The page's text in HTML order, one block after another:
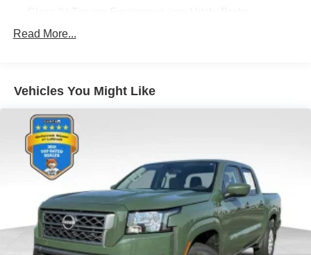
Gas-Pressurized Shock Absorbers
Electric Power-Assist Speed-Sensing Steering
32.2 Gal. Fuel Tank
Single Stainless Steel Exhaust w/Chrome Tailpipe
Finisher
Auto Locking Hubs
Double Wishbone Front Suspension w/Coil Springs
Solid Axle Rear Suspension w/Coil Springs
Read More...
Vehicles You Might Like